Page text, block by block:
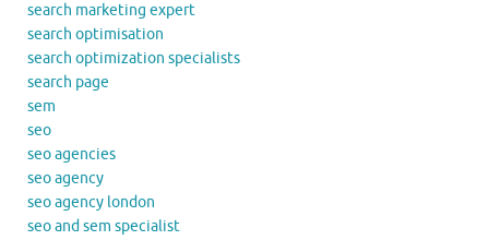
search marketing expert
search optimisation
search optimization specialists
search page
sem
seo
seo agencies
seo agency
seo agency london
seo and sem specialist